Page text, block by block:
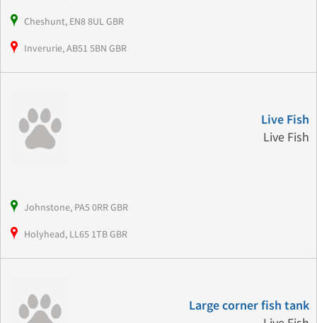
Cheshunt, EN8 8UL GBR
Inverurie, AB51 5BN GBR
Live Fish
Live Fish
Johnstone, PA5 0RR GBR
Holyhead, LL65 1TB GBR
Large corner fish tank